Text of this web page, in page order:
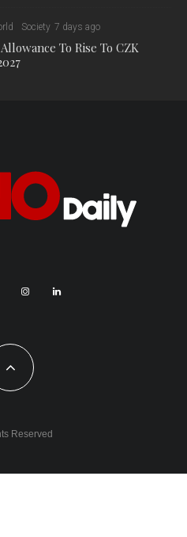
Society 7 days ago
To Rise To CZK
Reserved